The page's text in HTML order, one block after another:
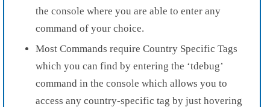
the console where you are able to enter any
command of your choice.
Most Commands require Country Specific Tags
which you can find by entering the ‘tdebug’
command in the console which allows you to
access any country-specific tag by just hovering